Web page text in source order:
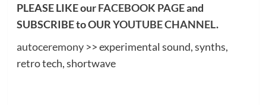
PLEASE LIKE ourFACEBOOK PAGEand
SUBSCRIBE to OURYOUTUBE CHANNEL.
autoceremony>> experimental sound, synths,
retro tech, shortwave